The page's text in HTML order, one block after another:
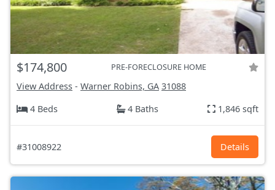
$174,800 PRE-FORECLOSURE HOME
View Address - Warner Robins, GA 31088
4 Beds
4 Baths 1,846 sqft
#31008922 Details